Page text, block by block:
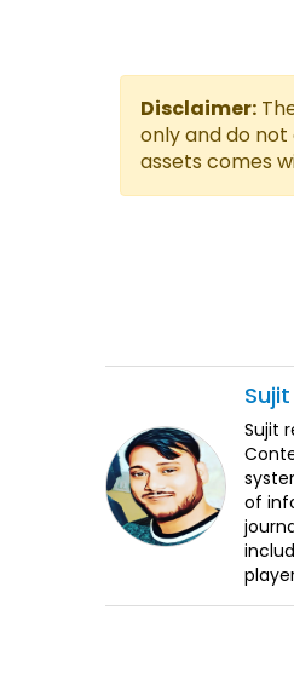
Disclaimer:
only and do
assets comes
Sujit
Sujit
of